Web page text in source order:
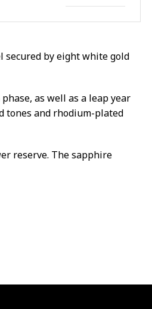
secured by eight white gold
as well as a leap year
tones and rhodium-plated
reserve. The sapphire